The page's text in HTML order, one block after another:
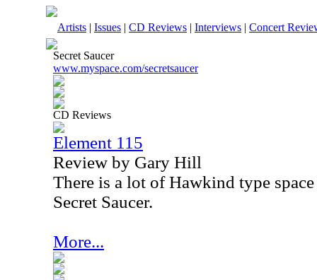
Artists | Issues | CD Reviews | Interviews | Concert
Secret Saucer
www.myspace.com/secretsaucer
CD Reviews
Element 115
Review by Gary Hill
There is a lot of Hawkind type
Secret Saucer.
More...